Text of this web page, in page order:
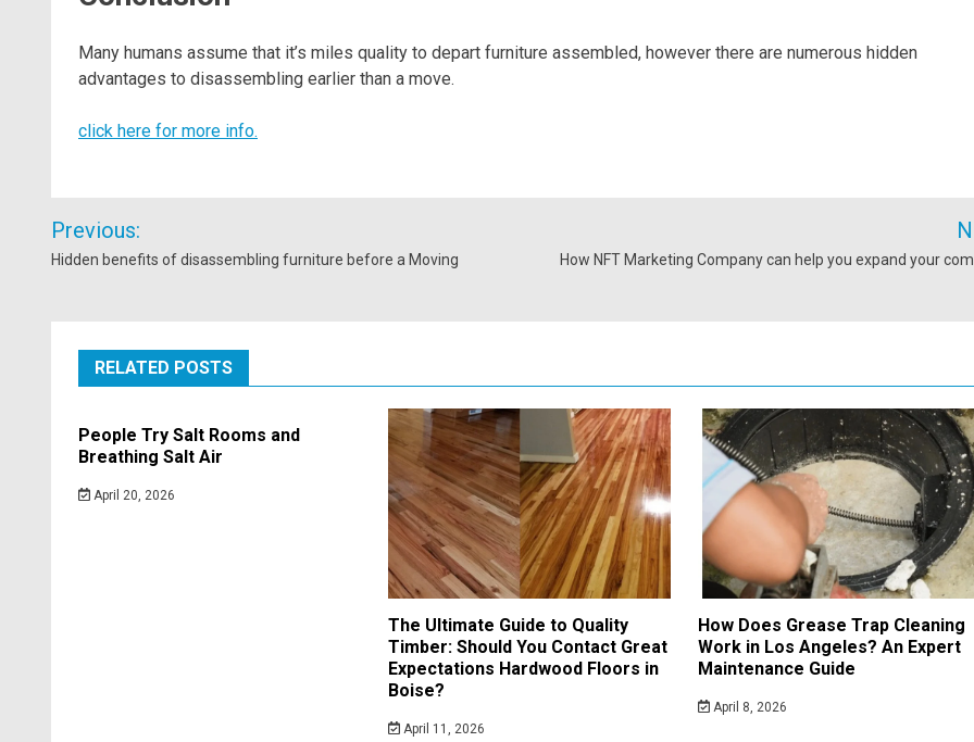
Many humans assume that it’s miles quality to depart furniture assembled, however there are numerous hidden
advantages to disassembling earlier than a move.
click here for more info.
Post
navigation
Previous:
Hidden benefits of disassembling furniture before a Moving How NFT Marketing Company can help you expand your
RELATED POSTS
People Try Salt Rooms and
Breathing Salt Air
April 20, 2026
The Ultimate Guide to Quality
Timber: Should You Contact Great
Expectations Hardwood Floors in
Boise?
April 11, 2026
How Does Grease Trap Cleaning
Work in Los Angeles? An Expert
Maintenance Guide
April 8, 2026